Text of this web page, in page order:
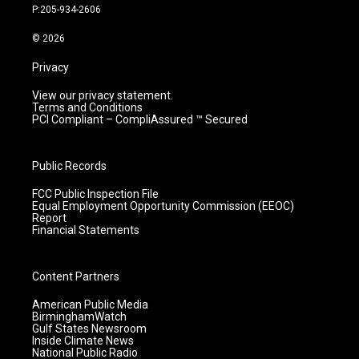
r
m
e
P:205-934-2606
© 2026
Privacy
View our privacy statement.
Terms and Conditions
PCI Compliant – CompliAssured ™ Secured
Public Records
FCC Public Inspection File
Equal Employment Opportunity Commission (EEOC)
Report
Financial Statements
Content Partners
American Public Media
BirminghamWatch
Gulf States Newsroom
Inside Climate News
National Public Radio